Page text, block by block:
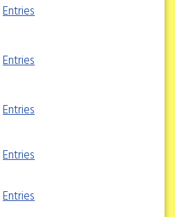
Entries
Entries
Entries
Entries
Entries